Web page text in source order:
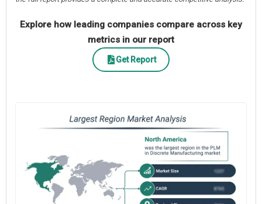
Explore how leading companies compare across key
metrics in our report
Get Report